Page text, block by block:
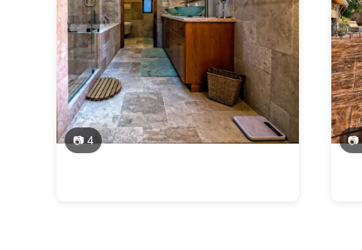
📷 4 📷